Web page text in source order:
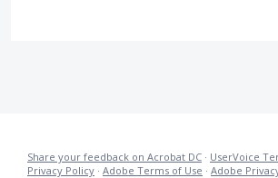
Share your feedback on Acrobat DC · UserVoice
Privacy Policy · Adobe Terms of Use · Adobe